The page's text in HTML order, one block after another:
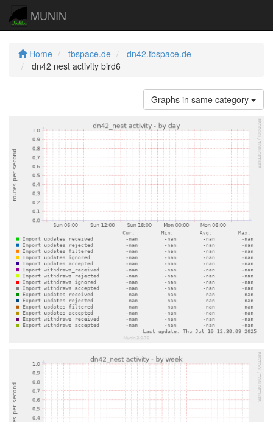
MUNIN
Home tbspace.de
dn42.tbspace.de
dn42 nest activity bird6
Graphs in same category